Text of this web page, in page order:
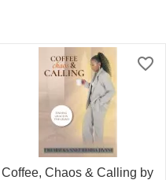
Coffee, Chaos & Calling by